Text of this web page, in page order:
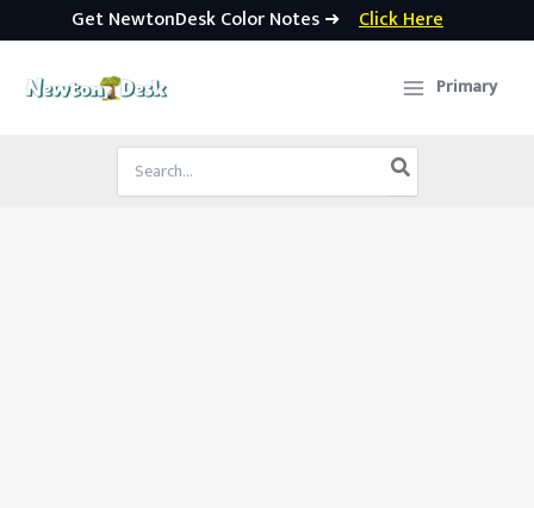
Get NewtonDesk Color Notes ➜ Click Here
Primary
Search
for: